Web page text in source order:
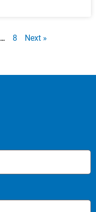
… 8 Next »